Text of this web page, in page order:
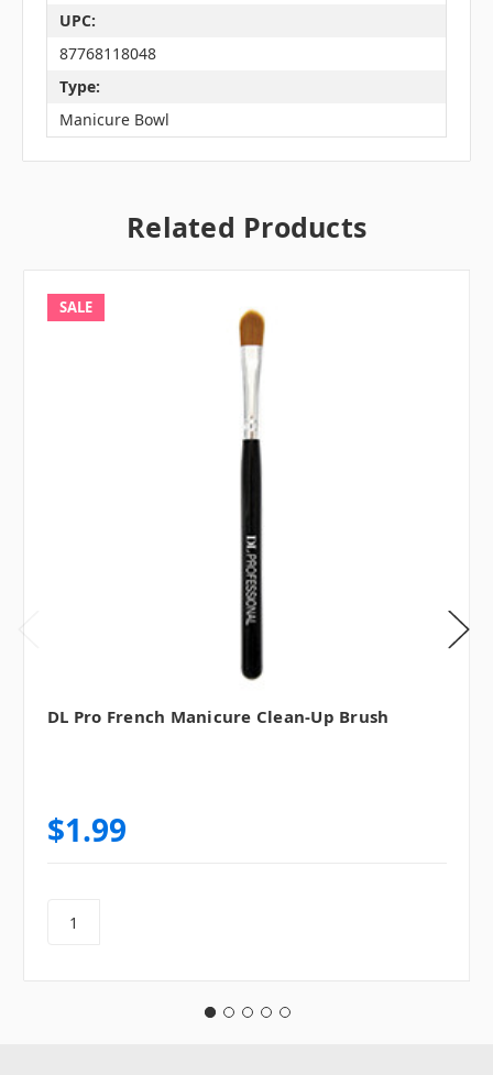
UPC:
87768118048
Type:
Manicure Bowl
Related Products
SALE
DL Pro French Manicure Clean-Up Brush
$1.99